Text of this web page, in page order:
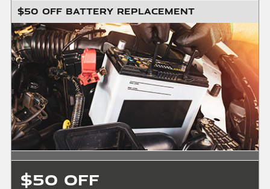
Must present or request offer when order is written.
Customer responsible for taxes and any additional fees,
where applicable. Excludes collision repair & warranty work.
Not valid in conjunction with any other offers or on prior
service. Valid in store only, not for mobile service or online
orders. Limit one (1) offer per vehicle. Not redeemable for
cash. See store for details. Offer expires 10/31/2026.
$50 OFF BATTERY REPLACEMENT
$50 OFF